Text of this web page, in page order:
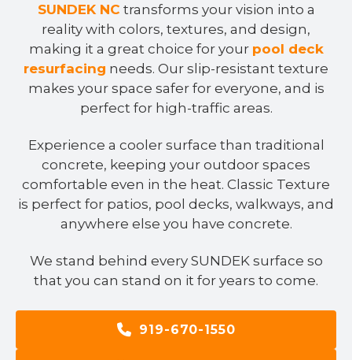
SUNDEK NC transforms your vision into a
reality with colors, textures, and design,
making it a great choice for your pool deck
resurfacing needs. Our slip-resistant texture
makes your space safer for everyone, and is
perfect for high-traffic areas.
Experience a cooler surface than traditional
concrete, keeping your outdoor spaces
comfortable even in the heat. Classic Texture
is perfect for patios, pool decks, walkways, and
anywhere else you have concrete.
We stand behind every SUNDEK surface so
that you can stand on it for years to come.
919-670-1550